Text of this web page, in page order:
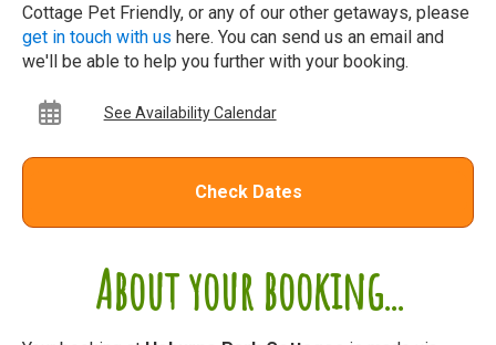
About your booking...
Cottage Pet Friendly, or any of our other getaways, please
get in touch with us here. You can send us an email and
we'll be able to help you further with your booking.
See Availability Calendar
Check Dates